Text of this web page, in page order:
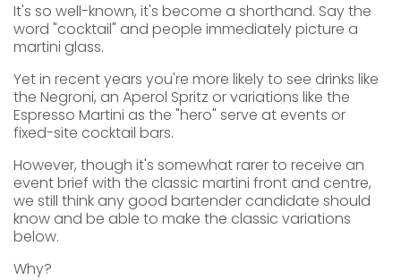
It's so well-known, it's become a shorthand. Say the
word "cocktail" and people immediately picture a
martini glass.
Yet in recent years you're more likely to see drinks like
the Negroni, an Aperol Spritz or variations like the
Espresso Martini as the "hero" serve at events or
fixed-site cocktail bars.
However, though it's somewhat rarer to receive an
event brief with the classic martini front and centre,
we still think any good bartender candidate should
know and be able to make the classic variations
below.
Why?